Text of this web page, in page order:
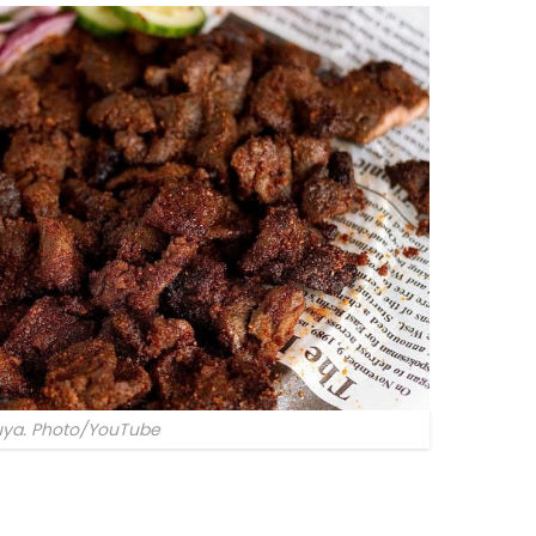
Photo/YouTube